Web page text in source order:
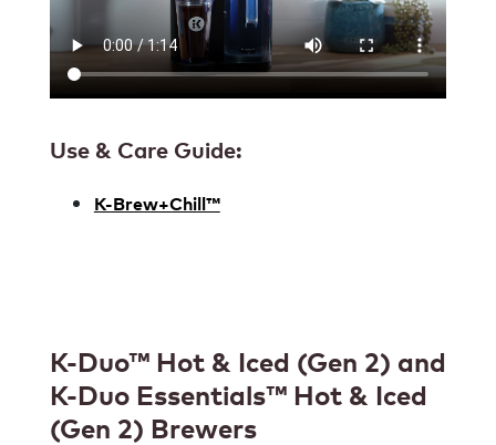
Use & Care Guide:
K-Brew+Chill™
K-Duo™ Hot & Iced (Gen 2) and
K-Duo Essentials™ Hot & Iced
(Gen 2) Brewers